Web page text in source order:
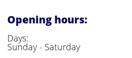
Opening hours:
Days:
Sunday - Saturday